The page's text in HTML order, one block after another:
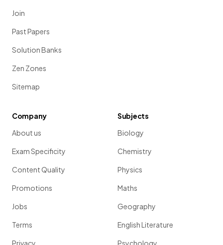
Join
Past Papers
Solution Banks
Zen Zones
Sitemap
Company
About us
Exam Specificity
Content Quality
Promotions
Jobs
Terms
Privacy
Subjects
Biology
Chemistry
Physics
Maths
Geography
English Literature
Psychology